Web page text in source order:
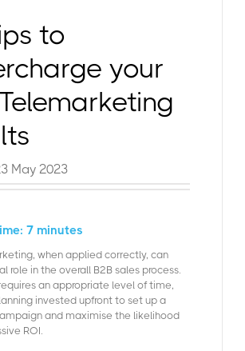
to
your
May 2023
7 minutes
when applied correctly, can
role in the overall B2B sales process.
an appropriate level of time,
invested upfront to set up a
and maximise the likelihood
ROI.